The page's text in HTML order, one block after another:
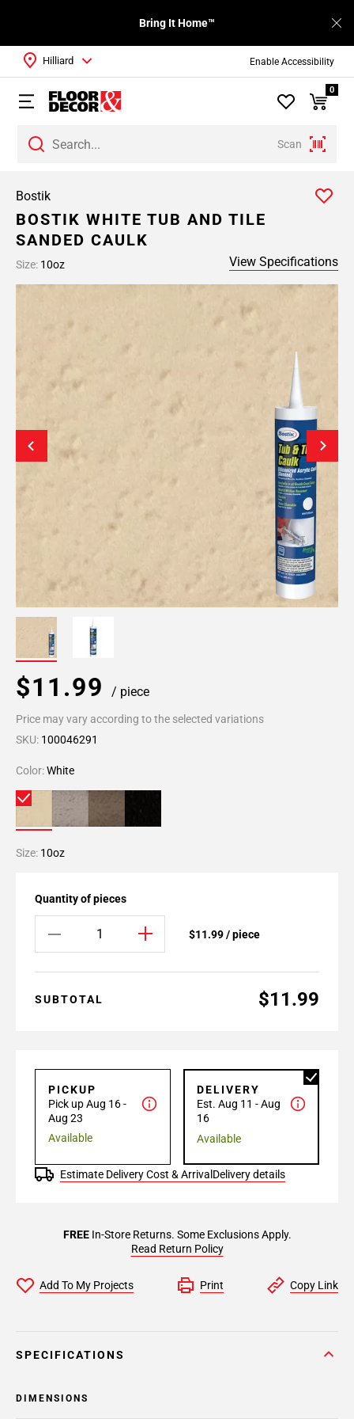
Enable Accessibility
Bring It Home™
Scan
Hilliard
0
Bostik
BOSTIK WHITE TUB AND TILE
SANDED CAULK
Size: 10oz View Specifications
$11.99 / piece
Price may vary according to the selected variations
SKU: 100046291
Color:White
Size: 10oz
Quantity of pieces
$11.99 / piece
SUBTOTAL $11.99
PICKUP
Pick up Aug 16 -
Aug 23
Available
DELIVERY
Est. Aug 11 - Aug
16
Available
Estimate Delivery Cost & Arrival Delivery details
FREEIn-Store Returns. Some Exclusions Apply.
Read Return Policy
Add To My Projects Print Copy Link
SPECIFICATIONS
DIMENSIONS